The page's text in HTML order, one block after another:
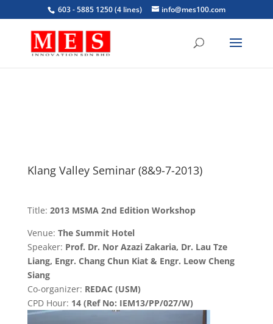
603 - 5885 1250 (4 lines) info@mes100.com
Klang Valley Seminar (8&9-7-2013)
Title: 2013 MSMA 2nd Edition Workshop
Venue: The Summit Hotel
Speaker: Prof. Dr. Nor Azazi Zakaria, Dr. Lau Tze
Liang, Engr. Chang Chun Kiat & Engr. Leow Cheng
Siang
Co-organizer: REDAC (USM)
CPD Hour: 14 (Ref No: IEM13/PP/027/W)